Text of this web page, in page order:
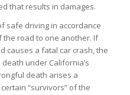
that results in damages.
safe driving in accordance
road to one another. If
causes a fatal car crash, the
under California’s
death arises a
“survivors” of the